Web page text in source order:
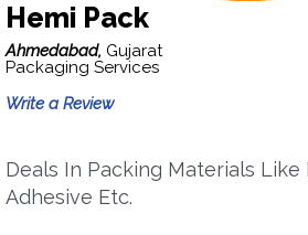
Hemi Pack
Ahmedabad, Gujarat
Packaging Services
Write a Review
Deals In Packing Materials Like
Adhesive Etc.